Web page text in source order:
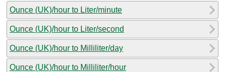
Ounce (UK)/hour to Liter/minute
Ounce (UK)/hour to Liter/second
Ounce (UK)/hour to Milliliter/day
Ounce (UK)/hour to Milliliter/hour